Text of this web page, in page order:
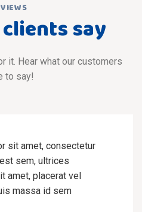
say
it. Hear what our customers
to say!
sit amet, consectetur
sem, ultrices
amet, placerat vel
massa id sem